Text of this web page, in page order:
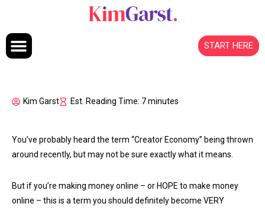
START HERE
Kim Garst Est. Reading Time: 7 minutes
You’ve probably heard the term “Creator Economy” being thrown
around recently, but may not be sure exactly what it means.
But if you’re making money online – or HOPE to make money
online – this is a term you should definitely become VERY